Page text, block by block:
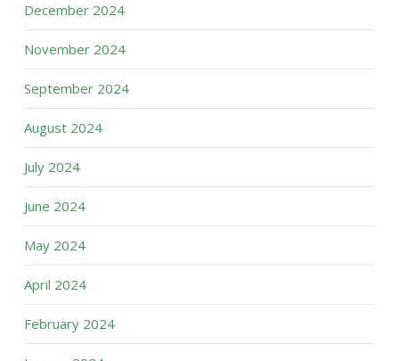
December 2024
November 2024
September 2024
August 2024
July 2024
June 2024
May 2024
April 2024
February 2024